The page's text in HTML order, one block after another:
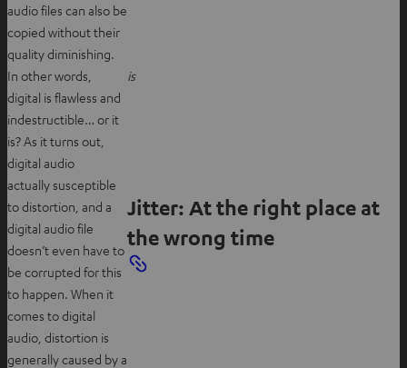
audio files can also be
copied without their
quality diminishing.
In other words,
digital is flawless and
indestructible… or it
is? As it turns out,
digital audio
is
actually susceptible
to distortion, and a
digital audio file
doesn’t even have to
be corrupted for this
to happen. When it
comes to digital
audio, distortion is
generally caused by a
Jitter: At the right place at
the wrong time